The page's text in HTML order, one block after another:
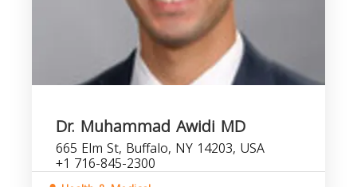
Dr. Muhammad Awidi MD
665 Elm St, Buffalo, NY 14203, USA
+1 716-845-2300